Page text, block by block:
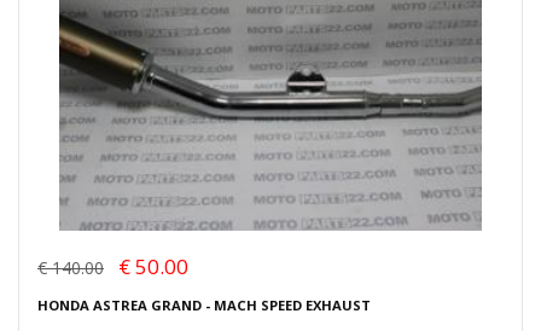
€ 140.00 € 50.00
HONDA ASTREA GRAND - MACH SPEED EXHAUST